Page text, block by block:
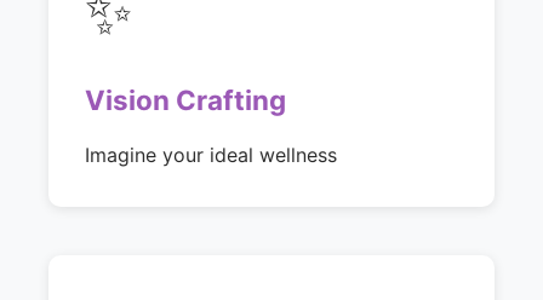
Vision Crafting
Imagine your ideal wellness